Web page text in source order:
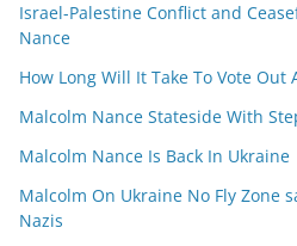
Israel-Palestine Conflict and
Nance
How Long Will It Take To Vote Out
Malcolm Nance Stateside With
Malcolm Nance Is Back In Ukraine
Malcolm On Ukraine No Fly Zone
Nazis